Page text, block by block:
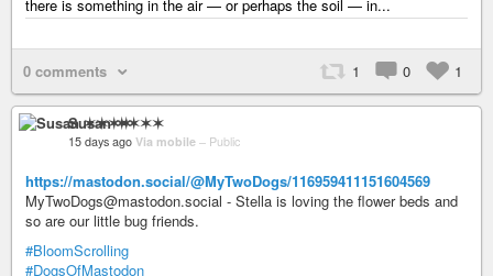
there is something in the air — or perhaps the soil — in...
0 comments 1 0 1
Susan ✶✶✶✶
15 days ago Via mobile – Public
https://mastodon.social/@MyTwoDogs/116959411151604569
MyTwoDogs@mastodon.social - Stella is loving the flower beds and
so are our little bug friends.
#BloomScrolling
#DogsOfMastodon